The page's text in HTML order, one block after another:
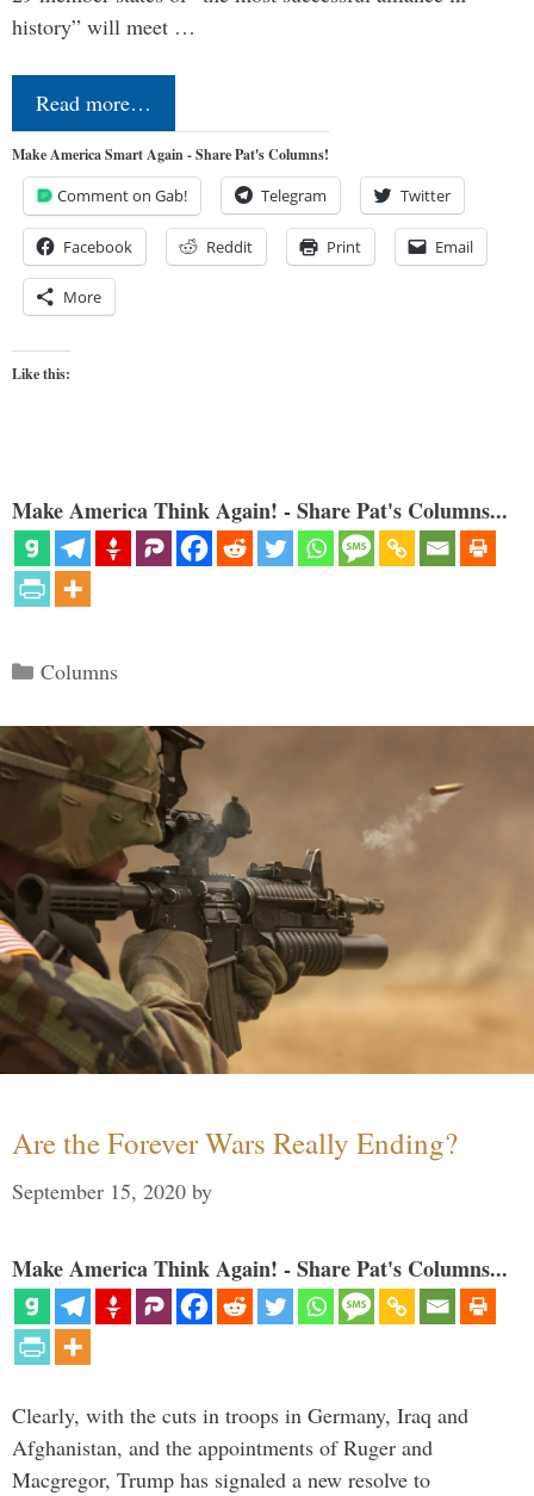
history” will meet …
Read more…
Make America Smart Again - Share Pat's Columns!
Comment on Gab! Telegram Twitter
Facebook Reddit Print Email
More
Like this:
Make America Think Again! - Share Pat's Columns...
Categories
Columns
Are the Forever Wars Really Ending?
September 15, 2020 by
Make America Think Again! - Share Pat's Columns...
Clearly, with the cuts in troops in Germany, Iraq and
Afghanistan, and the appointments of Ruger and
Macgregor, Trump has signaled a new resolve to